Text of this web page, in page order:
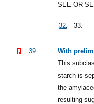
SEE OR
32, 33.
39
With
This
starch is
the
resulting